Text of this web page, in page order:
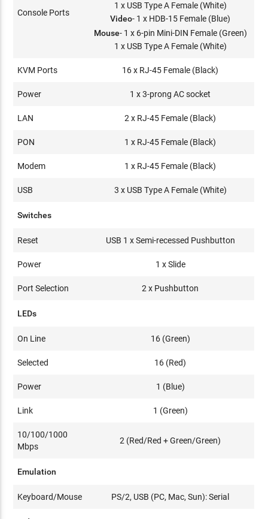
Console Ports
1 x USB Type A Female (White)
Video- 1 x HDB-15 Female (Blue)
Mouse- 1 x 6-pin Mini-DIN Female (Green)
1 x USB Type A Female (White)
KVM Ports 16 x RJ-45 Female (Black)
Power 1 x 3-prong AC socket
LAN 2 x RJ-45 Female (Black)
PON 1 x RJ-45 Female (Black)
Modem 1 x RJ-45 Female (Black)
USB 3 x USB Type A Female (White)
Switches
Reset USB 1 x Semi-recessed Pushbutton
Power 1 x Slide
Port Selection 2 x Pushbutton
LEDs
On Line 16 (Green)
Selected 16 (Red)
Power 1 (Blue)
Link 1 (Green)
10/100/1000
Mbps
2 (Red/Red + Green/Green)
Emulation
Keyboard/Mouse PS/2, USB (PC, Mac, Sun): Serial